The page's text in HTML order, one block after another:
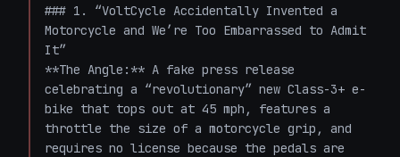
### 1. “VoltCycle Accidentally Invented a
Motorcycle and We’re Too Embarrassed to Admit
It”
**The Angle:** A fake press release
celebrating a “revolutionary” new Class-3+ e-
bike that tops out at 45 mph, features a
throttle the size of a motorcycle grip, and
requires no license because the pedals are